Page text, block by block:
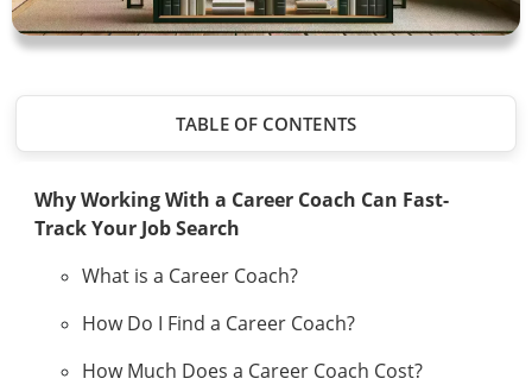
TABLE OF CONTENTS
Why Working With a Career Coach Can Fast-
Track Your Job Search
What is a Career Coach?
How Do I Find a Career Coach?
How Much Does a Career Coach Cost?